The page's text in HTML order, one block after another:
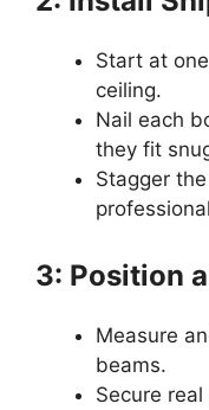
Start at
ceiling.
Nail each
they fit
Stagger
3: Position
Measure
beams.
Secure real